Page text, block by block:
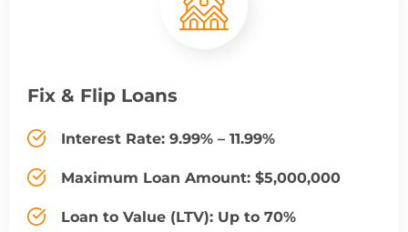
Fix & Flip Loans
Interest Rate: 9.99% – 11.99%
Maximum Loan Amount: $5,000,000
Loan to Value (LTV): Up to 70%